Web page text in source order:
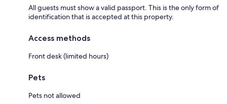
All guests must show a valid passport. This is the only form of
identification that is accepted at this property.
Access methods
Front desk (limited hours)
Pets
Pets not allowed